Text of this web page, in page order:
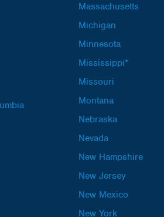
Massachusetts
Michigan
Minnesota
Mississippi*
Missouri
Montana
Nebraska
Nevada
New Hampshire
New Jersey
New Mexico
New York